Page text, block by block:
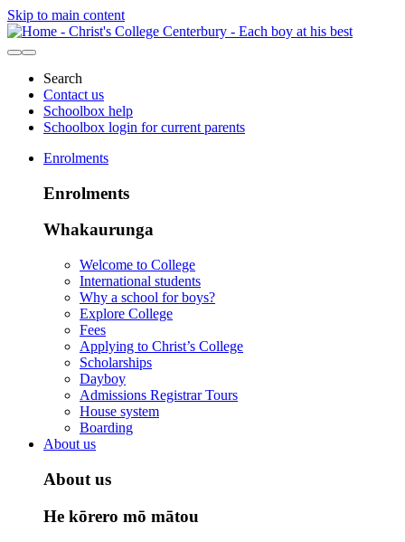
Skip to main content
Search
Contact us
Schoolbox help
Schoolbox login for current parents
Enrolments
Enrolments
Whakaurunga
Welcome to College
International students
Why a school for boys?
Explore College
Fees
Applying to Christ’s College
Scholarships
Dayboy
Admissions Registrar Tours
House system
Boarding
About us
About us
He kōrero mō mātou